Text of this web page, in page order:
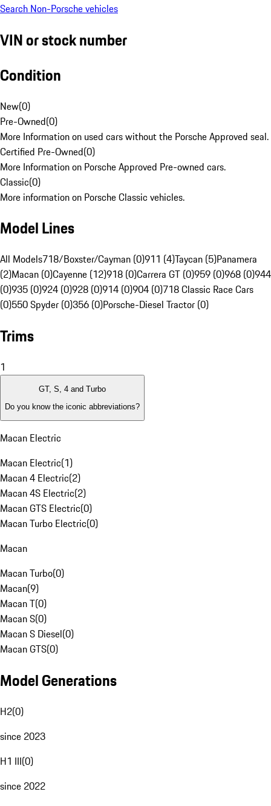
Search Non-Porsche vehicles
VIN or stock number
Condition
New(0)
Pre-Owned(0)
More Information on used cars without the Porsche Approved seal.
Certified Pre-Owned(0)
More Information on Porsche Approved Pre-owned cars.
Classic(0)
More information on Porsche Classic vehicles.
Model Lines
All Models718/Boxster/Cayman (0)911 (4)Taycan (5)Panamera
(2)Macan (0)Cayenne (12)918 (0)Carrera GT (0)959 (0)968 (0)944
(0)935 (0)924 (0)928 (0)914 (0)904 (0)718 Classic Race Cars
(0)550 Spyder (0)356 (0)Porsche-Diesel Tractor (0)
Trims
1
GT, S, 4 and Turbo
Do you know the iconic abbreviations?
Macan Electric
Macan Electric(1)
Macan 4 Electric(2)
Macan 4S Electric(2)
Macan GTS Electric(0)
Macan Turbo Electric(0)
Macan
Macan Turbo(0)
Macan(9)
Macan T(0)
Macan S(0)
Macan S Diesel(0)
Macan GTS(0)
Model Generations
H2(0)
since 2023
H1 III(0)
since 2022